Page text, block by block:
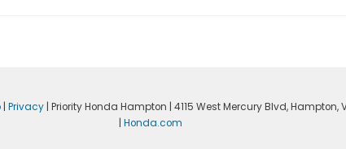
| Privacy| Priority Honda Hampton 4115 West Mercury Blvd,Hampton,
Honda.com